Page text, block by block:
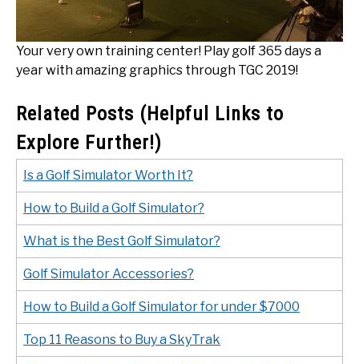
Your very own training center! Play golf 365 days a
year with amazing graphics through TGC 2019!
Related Posts (Helpful Links to
Explore Further!)
Is a Golf Simulator Worth It?
How to Build a Golf Simulator?
What is the Best Golf Simulator?
Golf Simulator Accessories?
How to Build a Golf Simulator for under $7000
Top 11 Reasons to Buy a SkyTrak